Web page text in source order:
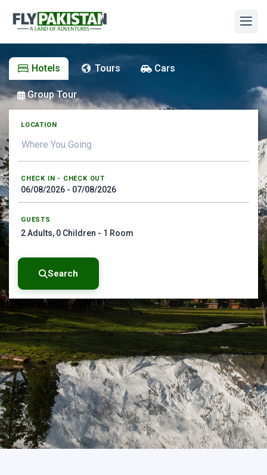
Hotels Tours Cars
Group Tour
LOCATION
CHECK IN - CHECK OUT
GUESTS
2Adults, 0 Children - 1 Room
Search
Search by Tour Name